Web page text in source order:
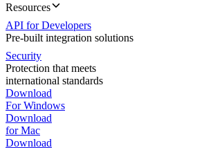
Resources
API for Developers
Pre-built integration solutions
Security
Protection that meets
international standards
Download
For Windows
Download
for Mac
Download